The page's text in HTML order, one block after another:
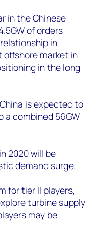
in the Chinese
of orders
in
offshore market in
in the long-
is expected to
a combined 56GW
2020 will be
demand surge.
for tier II players,
turbine supply
may be